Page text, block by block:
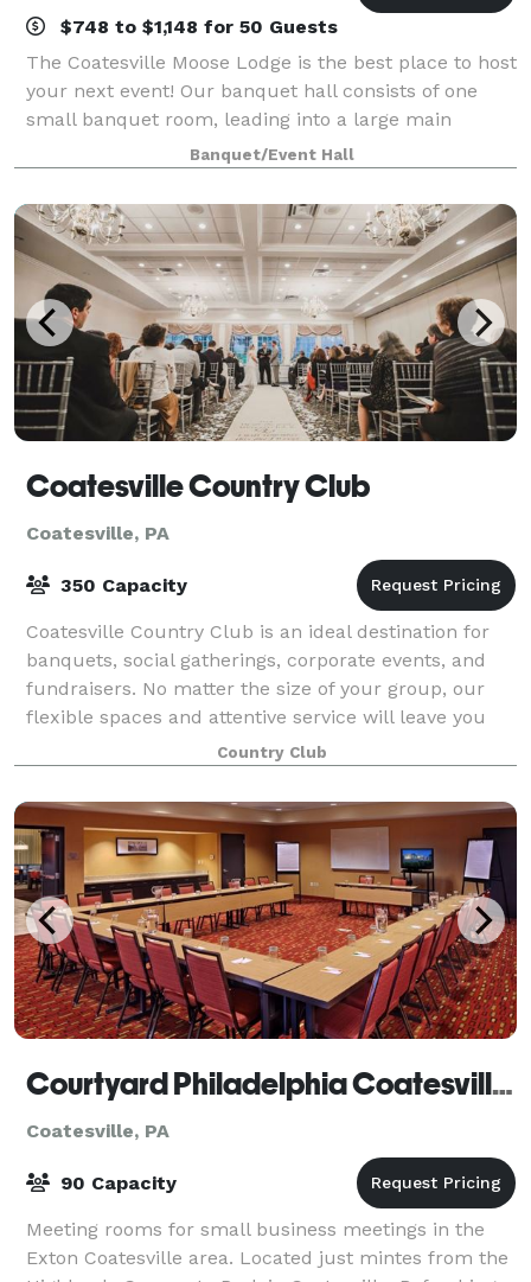
$748 to $1,148 for 50 Guests
The Coatesville Moose Lodge is the best place to host
your next event! Our banquet hall consists of one
small banquet room, leading into a large main
ballroom including a dance floor, full bar and
separate restrooms for men and women. Cate
Banquet/Event Hall
Coatesville Country Club
Coatesville, PA
350 Capacity
Coatesville Country Club is an ideal destination for
banquets, social gatherings, corporate events, and
fundraisers. No matter the size of your group, our
flexible spaces and attentive service will leave you
feeling refreshed and relaxed.
Country Club
Courtyard Philadelphia Coatesville/Exton
Coatesville, PA
90 Capacity
Meeting rooms for small business meetings in the
Exton Coatesville area. Located just mintes from the